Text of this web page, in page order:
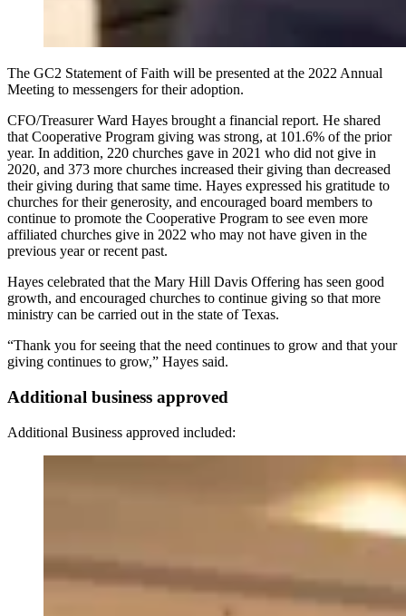
The GC2 Statement of Faith will be presented at the 2022 Annual
Meeting to messengers for their adoption.
CFO/Treasurer Ward Hayes brought a financial report. He shared
that Cooperative Program giving was strong, at 101.6% of the prior
year. In addition, 220 churches gave in 2021 who did not give in
2020, and 373 more churches increased their giving than decreased
their giving during that same time. Hayes expressed his gratitude to
churches for their generosity, and encouraged board members to
continue to promote the Cooperative Program to see even more
affiliated churches give in 2022 who may not have given in the
previous year or recent past.
Hayes celebrated that the Mary Hill Davis Offering has seen good
growth, and encouraged churches to continue giving so that more
ministry can be carried out in the state of Texas.
“Thank you for seeing that the need continues to grow and that your
giving continues to grow,” Hayes said.
Additional business approved
Additional Business approved included: